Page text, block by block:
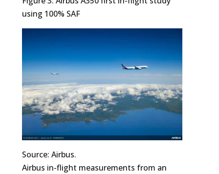
using 100% SAF
Source: Airbus.
Airbus in-flight measurements from an